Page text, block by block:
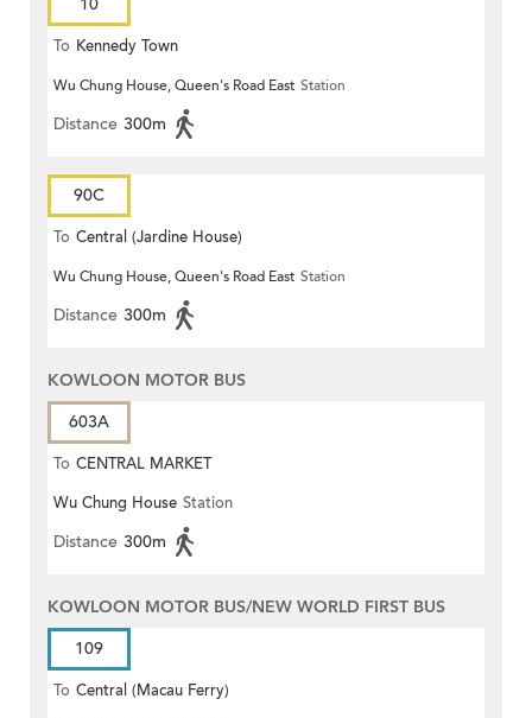
10
To Kennedy Town
Wu Chung House, Queen's Road East Station
Distance 300m
90C
To Central (Jardine House)
Wu Chung House, Queen's Road East Station
Distance 300m
KOWLOON MOTOR BUS
603A
To CENTRAL MARKET
Wu Chung House Station
Distance 300m
KOWLOON MOTOR BUS/NEW WORLD FIRST BUS
109
To Central (Macau Ferry)